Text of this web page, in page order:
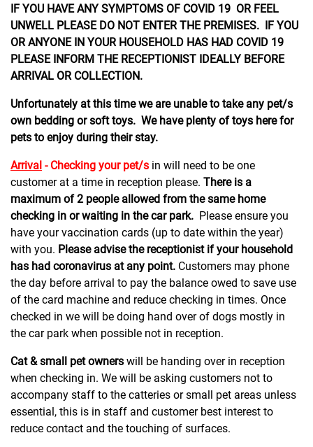
IF YOU HAVE ANY SYMPTOMS OF COVID 19 OR FEEL
UNWELL PLEASE DO NOT ENTER THE PREMISES. IF YOU
OR ANYONE IN YOUR HOUSEHOLD HAS HAD COVID 19
PLEASE INFORM THE RECEPTIONIST IDEALLY BEFORE
ARRIVAL OR COLLECTION.
Unfortunately at this time we are unable to take any pet/s
own bedding or soft toys. We have plenty of toys here for
pets to enjoy during their stay.
Arrival - Checking your pet/s in will need to be one
customer at a time in reception please. There is a
maximum of 2 people allowed from the same home
checking in or waiting in the car park. Please ensure you
have your vaccination cards (up to date within the year)
with you. Please advise the receptionist if your household
has had coronavirus at any point. Customers may phone
the day before arrival to pay the balance owed to save use
of the card machine and reduce checking in times. Once
checked in we will be doing hand over of dogs mostly in
the car park when possible not in reception.
Cat & small pet owners will be handing over in reception
when checking in. We will be asking customers not to
accompany staff to the catteries or small pet areas unless
essential, this is in staff and customer best interest to
reduce contact and the touching of surfaces.